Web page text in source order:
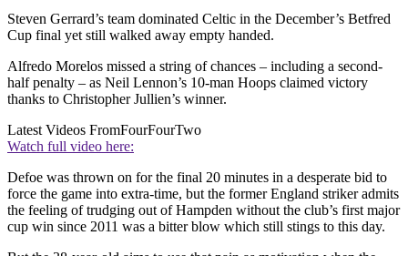
Steven Gerrard’s team dominated Celtic in the December’s Betfred
Cup final yet still walked away empty handed.
Alfredo Morelos missed a string of chances – including a second-
half penalty – as Neil Lennon’s 10-man Hoops claimed victory
thanks to Christopher Jullien’s winner.
Latest Videos FromFourFourTwo
Watch full video here:
Defoe was thrown on for the final 20 minutes in a desperate bid to
force the game into extra-time, but the former England striker admits
the feeling of trudging out of Hampden without the club’s first major
cup win since 2011 was a bitter blow which still stings to this day.